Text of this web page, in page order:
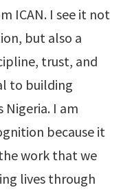
ICAN. I see it not
but also a
trust, and
to building
Nigeria. I am
because it
work that we
lives through